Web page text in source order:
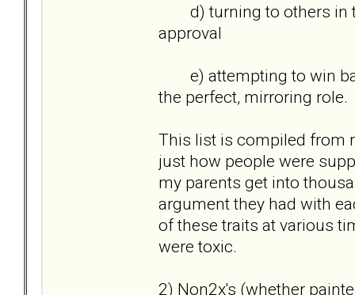
d) turning to others in
approval
e) attempting to win
the perfect, mirroring role.
This list is compiled from
just how people were
my parents get into
argument they had with
of these traits at various
were toxic.
2) Non2x's (whether